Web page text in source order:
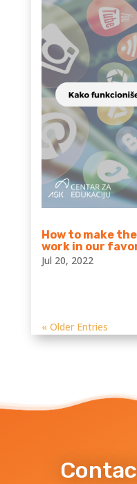
How to make
work in our
Jul 20, 2022
« Older Entries